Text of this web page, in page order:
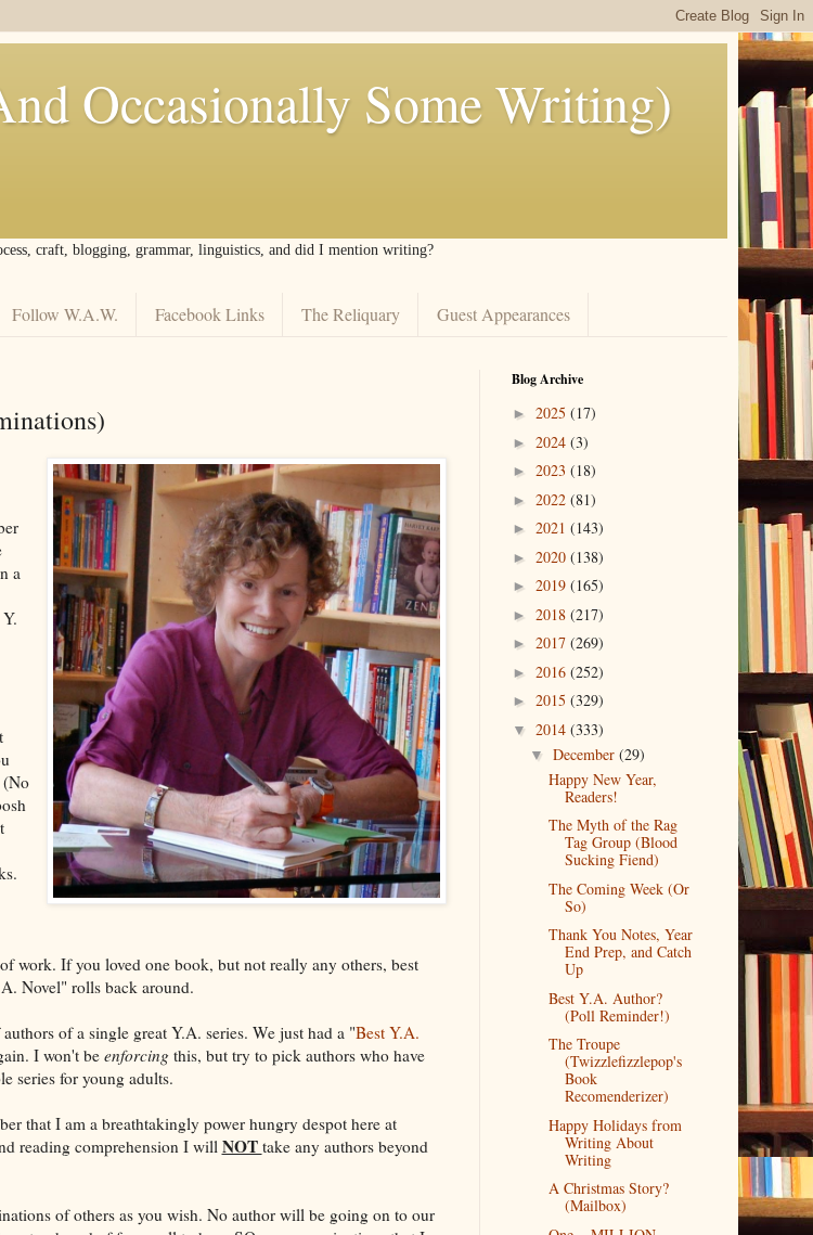
Occasionally Some Writing)
craft, blogging, grammar, linguistics, and did I mention writing?
Follow W.A.W. Facebook Links The Reliquary Guest Appearances
a
(No
work. If you loved one book, but not really any others, best
Novel" rolls back around.
of a single great Y.A. series. We just had a "Best Y.A.
I won't be enforcing this, but try to pick authors who have
series for young adults.
that I am a breathtakingly power hungry despot here at
reading comprehension I will NOT take any authors beyond
of others as you wish. No author will be going on to our
Blog Archive
► 2025 (17)
► 2024 (3)
► 2023 (18)
► 2022 (81)
► 2021 (143)
► 2020 (138)
► 2019 (165)
► 2018 (217)
► 2017 (269)
► 2016 (252)
► 2015 (329)
▼ 2014 (333)
▼December(29)
Happy New Year,
Readers!
The Myth of the Rag
Tag Group (Blood
Sucking Fiend)
The Coming Week (Or
So)
Thank You Notes, Year
End Prep, and Catch
Up
Best Y.A. Author?
(Poll Reminder!)
The Troupe
(Twizzlefizzlepop's
Book
Recomenderizer)
Happy Holidays from
Writing About
Writing
A Christmas Story?
(Mailbox)